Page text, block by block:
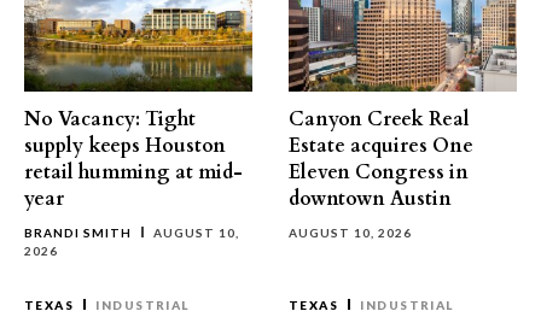
No Vacancy: Tight
supply keeps Houston
retail humming at mid-
year
BRANDI SMITH
AUGUST 10,
2026
Canyon Creek Real
Estate acquires One
Eleven Congress in
downtown Austin
AUGUST 10, 2026
TEXAS INDUSTRIAL TEXAS INDUSTRIAL